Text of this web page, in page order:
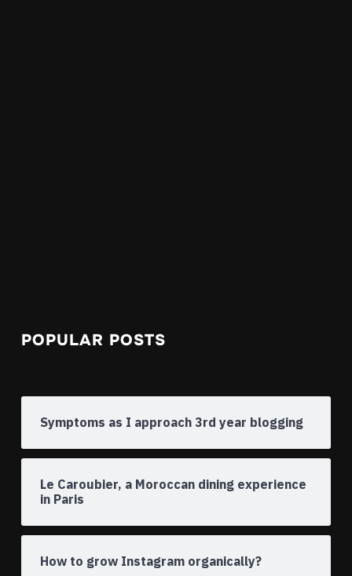
POPULAR POSTS
Symptoms as I approach 3rd year blogging
Le Caroubier, a Moroccan dining experience
in Paris
How to grow Instagram organically?